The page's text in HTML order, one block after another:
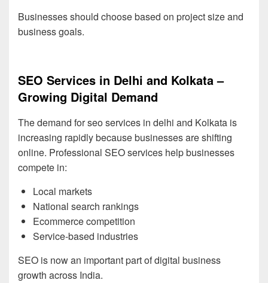
Businesses should choose based on project size and
business goals.
SEO Services in Delhi and Kolkata –
Growing Digital Demand
The demand for seo services in delhi and Kolkata is
increasing rapidly because businesses are shifting
online. Professional SEO services help businesses
compete in:
Local markets
National search rankings
Ecommerce competition
Service-based industries
SEO is now an important part of digital business
growth across India.